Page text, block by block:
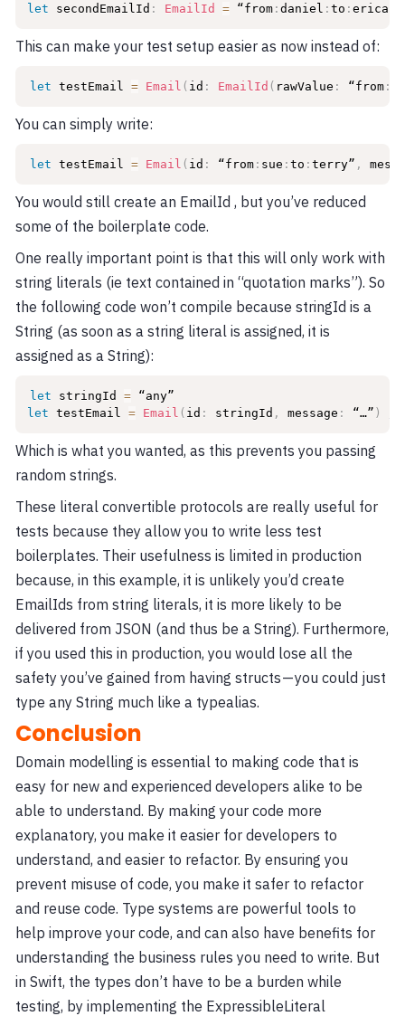
let secondEmailId : EmailId = “from :daniel :to :erica”
This can make your test setup easier as now instead of:
let testEmail = Email ( id : EmailId ( rawValue : “from:
You can simply write:
let testEmail = Email ( id : “from: sue : to : terry” ,
You would still create an EmailId , but you’ve reduced
some of the boilerplate code.
One really important point is that this will only work with
string literals (ie text contained in “quotation marks”). So
the following code won’t compile because stringId is a
String (as soon as a string literal is assigned, it is
assigned as a String):
let stringId =
let testEmail = Email ( id : stringId , message : “…” )
Which is what you wanted, as this prevents you passing
random strings.
These literal convertible protocols are really useful for
tests because they allow you to write less test
boilerplates. Their usefulness is limited in production
because, in this example, it is unlikely you’d create
EmailIds from string literals, it is more likely to be
delivered from JSON (and thus be a String). Furthermore,
if you used this in production, you would lose all the
safety you’ve gained from having structs — you could just
type any String much like a typealias.
Conclusion
Domain modelling is essential to making code that is
easy for new and experienced developers alike to be
able to understand. By making your code more
explanatory, you make it easier for developers to
understand, and easier to refactor. By ensuring you
prevent misuse of code, you make it safer to refactor
and reuse code. Type systems are powerful tools to
help improve your code, and can also have benefits for
understanding the business rules you need to write. But
in Swift, the types don’t have to be a burden while
testing, by implementing the ExpressibleLiteral